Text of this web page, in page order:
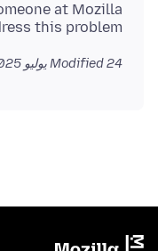
at Mozilla
this problem?
Modified24 يوليو 2025، 11:38:21 ص -0700